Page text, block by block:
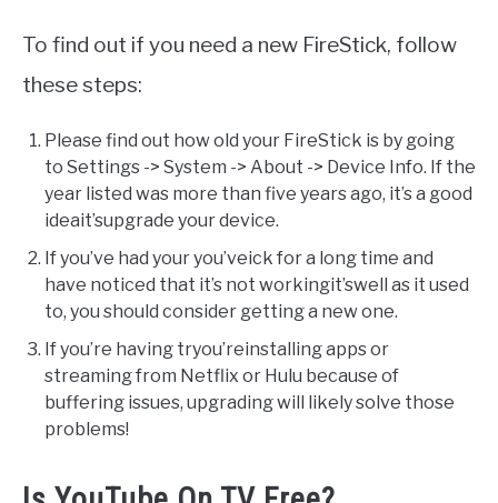
To find out if you need a new FireStick, follow
these steps:
Please find out how old your FireStick is by going
to Settings -> System -> About -> Device Info. If the
year listed was more than five years ago, it’s a good
ideait’supgrade your device.
If you’ve had your you’veick for a long time and
have noticed that it’s not workingit’swell as it used
to, you should consider getting a new one.
If you’re having tryou’reinstalling apps or
streaming from Netflix or Hulu because of
buffering issues, upgrading will likely solve those
problems!